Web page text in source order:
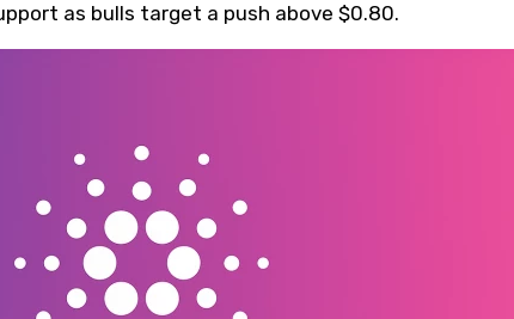
as bulls target a push above $0.80.